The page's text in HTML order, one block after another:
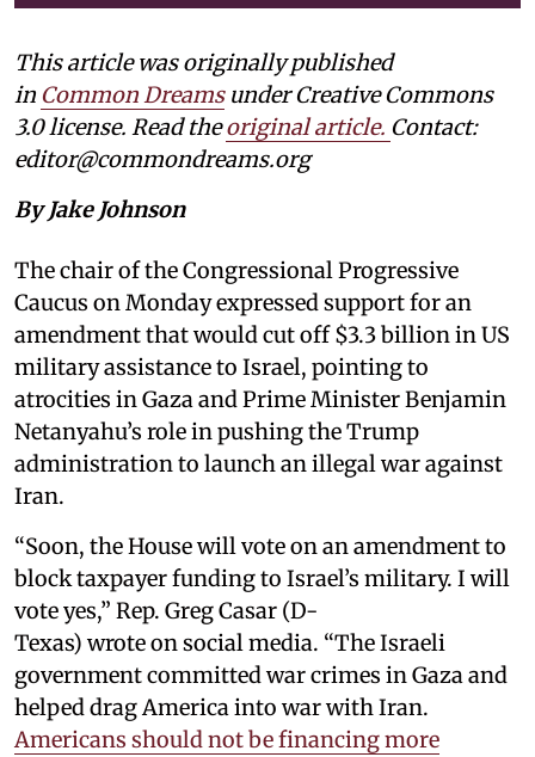
This article was originally published
in Common Dreamsunder Creative Commons
3.0 license. Read theoriginal article. Contact:
editor@commondreams.org
By Jake Johnson
The chair of the Congressional Progressive
Caucus on Monday expressed support for an
amendment that would cut off $3.3 billion in US
military assistance to Israel, pointing to
atrocities in Gaza and Prime Minister Benjamin
Netanyahu’s role in pushing the Trump
administration to launch an illegal war against
Iran.
“Soon, the House will vote on an amendment to
block taxpayer funding to Israel’s military. I will
vote yes,” Rep. Greg Casar (D-
Texas) wrote on social media. “The Israeli
government committed war crimes in Gaza and
helped drag America into war with Iran.
Americans should not be financing more